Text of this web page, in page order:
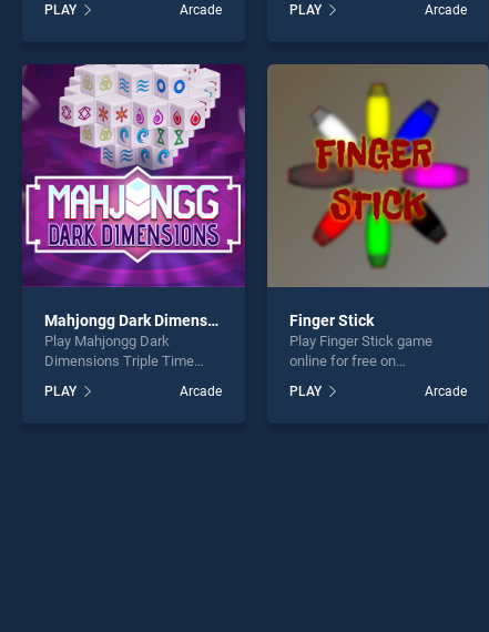
Trucks Hidden Wheels
stands out as one of our top
endless entertainment, is
perfect for players seeking
fun and challenge....
PLAY Arcade
stands out as one of our top
skill games, offering
fun and challenge....
PLAY Arcade
Mahjongg Dark Dimensions Triple Time
Play Mahjongg Dark
Dimensions Triple Time
BradGames. Mahjongg Dark
Dimensions Triple Time
PLAY Arcade
Finger Stick
Play Finger Stick game
online for free on
stands out as one of our top
skill games, offering
PLAY Arcade